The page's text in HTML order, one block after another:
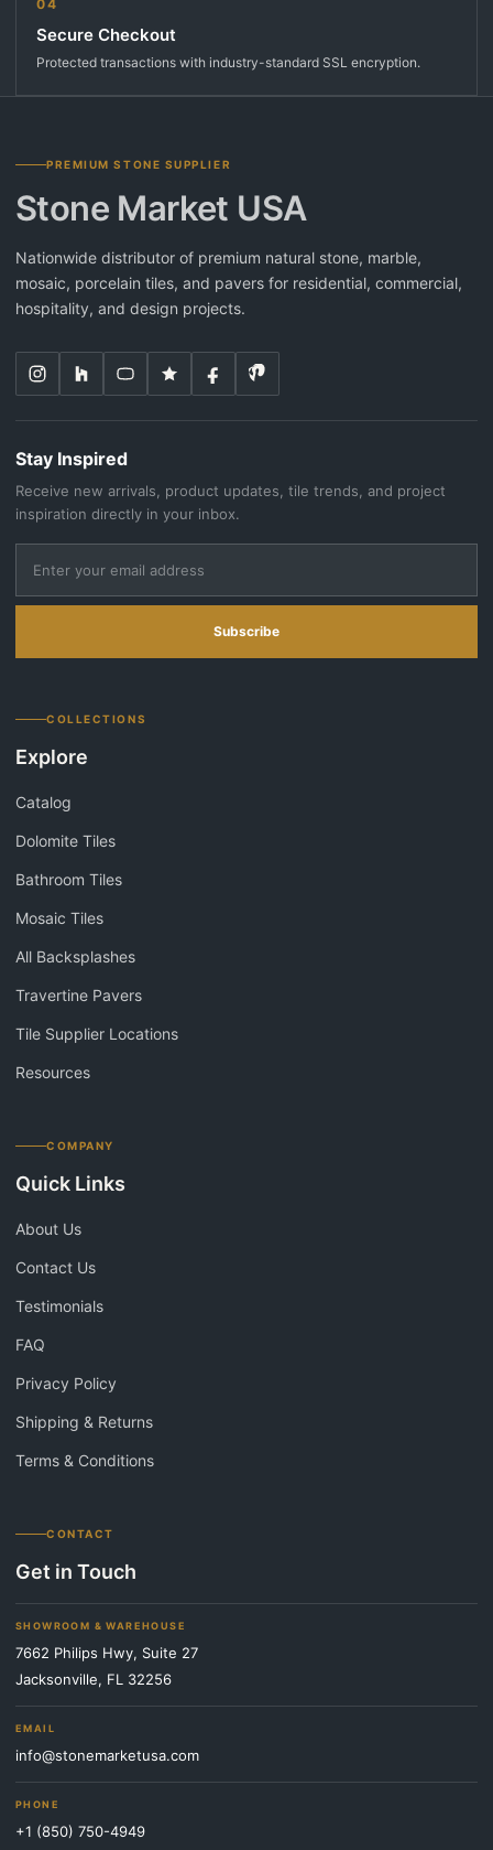
04
Secure Checkout
Protected transactions with industry-standard SSL encryption.
PREMIUM STONE SUPPLIER
Stone Market USA
Nationwide distributor of premium natural stone, marble,
mosaic, porcelain tiles, and pavers for residential, commercial,
hospitality, and design projects.
Stay Inspired
Receive new arrivals, product updates, tile trends, and project
inspiration directly in your inbox.
Subscribe
COLLECTIONS
Explore
Catalog
Dolomite Tiles
Bathroom Tiles
Mosaic Tiles
All Backsplashes
Travertine Pavers
Tile Supplier Locations
Resources
COMPANY
Quick Links
About Us
Contact Us
Testimonials
FAQ
Privacy Policy
Shipping & Returns
Terms & Conditions
CONTACT
Get in Touch
SHOWROOM & WAREHOUSE
7662 Philips Hwy, Suite 27
Jacksonville, FL 32256
EMAIL
info@stonemarketusa.com
PHONE
+1 (850) 750-4949